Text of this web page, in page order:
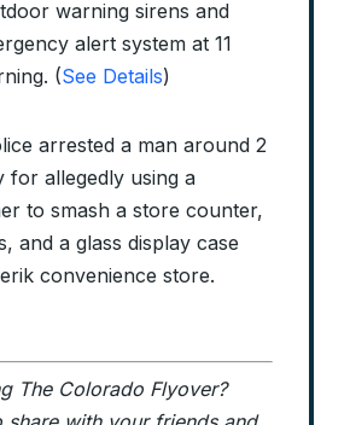
warning sirens and
alert system at 11
(See Details)
arrested a man around 2
for allegedly using a
to smash a store counter,
and a glass display case
convenience store.
The Colorado Flyover?